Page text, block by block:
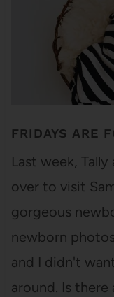
FRIDAYS ARE
Last week,
over to visit
gorgeous
newborn
and I didn't
around. Is